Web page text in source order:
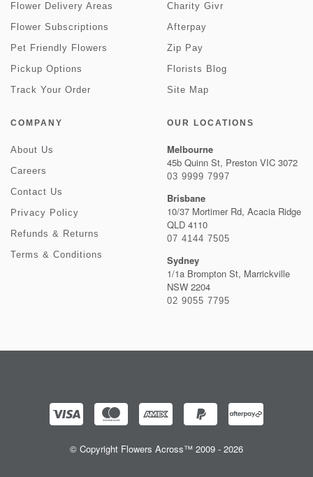
Flower Delivery Areas
Flower Subscriptions
Pet Friendly Flowers
Pickup Options
Track Your Order
Charity Givr
Afterpay
Zip Pay
Florists Blog
Site Map
COMPANY
About Us
Careers
Contact Us
Privacy Policy
Refunds & Returns
Terms & Conditions
OUR LOCATIONS
Melbourne
45b Quinn St, Preston VIC 3072
03 9999 7997
Brisbane
10/37 Mortimer Rd, Acacia Ridge
QLD 4110
07 4144 7505
Sydney
1/1a Brompton St, Marrickville
NSW 2204
02 9055 7795
© Copyright Flowers Across™ 2009 - 2026